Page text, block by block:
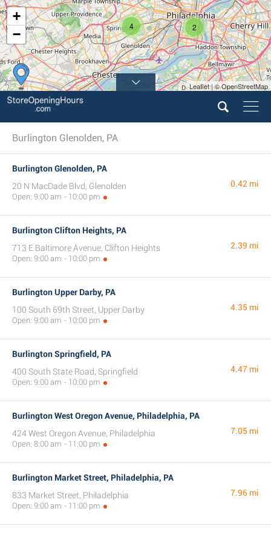
2
4
+
−
Leaflet | © OpenStreetMap
Burlington Glenolden, PA
Burlington Glenolden, PA
20 N MacDade Blvd, Glenolden
Open: 9:00 am - 10:00 pm
0.42 mi
Burlington Clifton Heights, PA
713 E Baltimore Avenue, Clifton Heights
Open: 9:00 am - 10:00 pm
2.39 mi
Burlington Upper Darby, PA
100 South 69th Street, Upper Darby
Open: 9:00 am - 10:00 pm
4.35 mi
Burlington Springfield, PA
400 South State Road, Springfield
Open: 9:00 am - 10:00 pm
4.47 mi
Burlington West Oregon Avenue, Philadelphia, PA
424 West Oregon Avenue, Philadelphia
Open: 8:00 am - 11:00 pm
7.05 mi
Burlington Market Street, Philadelphia, PA
833 Market Street, Philadelphia
Open: 9:00 am - 11:00 pm
7.96 mi